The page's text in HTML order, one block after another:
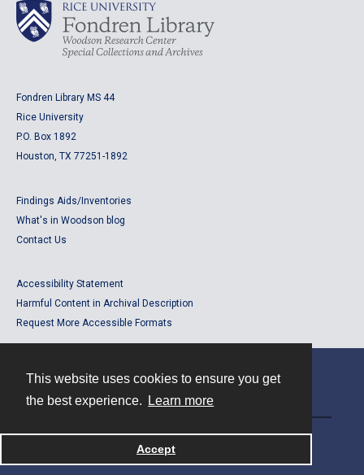
This website uses cookies to ensure you get
the best experience.
Learn more
Accept
Fondren Library MS 44
Rice University
P.O. Box 1892
Houston, TX 77251-1892
Findings Aids/Inventories
What's in Woodson blog
Contact Us
Accessibility Statement
Harmful Content in Archival Description
Request More Accessible Formats
Powered by